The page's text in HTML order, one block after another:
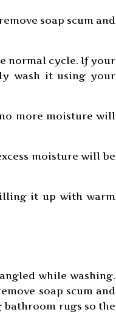
soap scum and
normal cycle. If your
wash it using your
more moisture will
moisture will be
it up with warm
while washing.
soap scum and
bathroom rugs so the